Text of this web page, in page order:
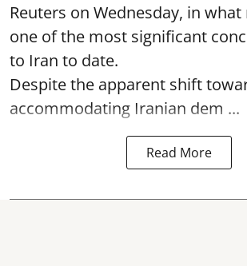
Reuters on Wednesday, in
one of the most significant
to Iran to date.
Despite the apparent shift
accommodating Iranian dem ...
Read More